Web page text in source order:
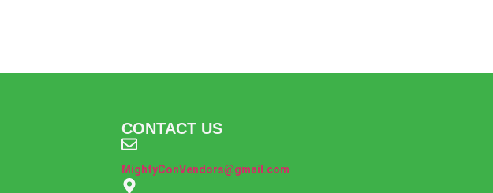
CONTACT US
MightyConVendors@gmail.com